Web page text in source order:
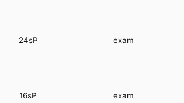
24sP exam
16sP exam